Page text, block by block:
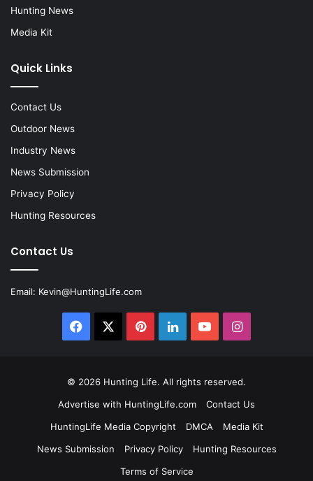
Hunting News
Media Kit
Quick Links
Contact Us
Outdoor News
Industry News
News Submission
Privacy Policy
Hunting Resources
Contact Us
Email: Kevin@HuntingLife.com
Facebook PinterestLinkedInYouTubeInstagram
© 2026 Hunting Life. All rights reserved.
Advertise with HuntingLife.com
Contact Us
HuntingLife Media Copyright
DMCA
Media Kit
News Submission
Privacy Policy
Hunting Resources
Terms of Service